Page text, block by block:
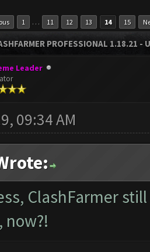
1 … 11 12 13 14 15
PROFESSIONAL 1.18.21 -
Leader
09:34 AM
ClashFarmer
now?!